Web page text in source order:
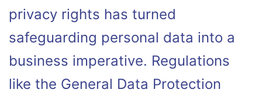
privacy rights has turned
safeguarding personal data into a
business imperative. Regulations
like the General Data Protection